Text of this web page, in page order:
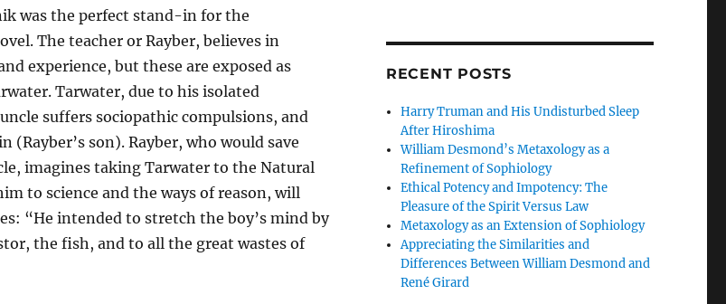
was the perfect stand-in for the
The teacher or Rayber, believes in
experience, but these are exposed as
Tarwater, due to his isolated
suffers sociopathic compulsions, and
(Rayber’s son). Rayber, who would save
imagines taking Tarwater to the Natural
to science and the ways of reason, will
“He intended to stretch the boy’s mind by
the fish, and to all the great wastes of
RECENT POSTS
Harry Truman and His Undisturbed Sleep
After Hiroshima
William Desmond’s Metaxology as a
Refinement of Sophiology
Ethical Potency and Impotency: The
Pleasure of the Spirit Versus Law
Metaxology as an Extension of Sophiology
Appreciating the Similarities and
Differences Between William Desmond and
René Girard